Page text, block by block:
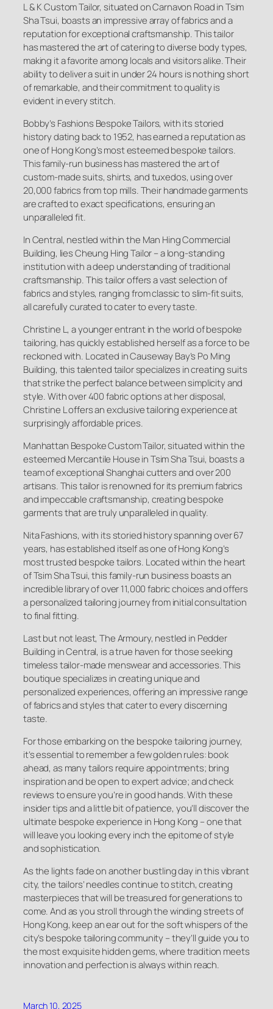
L & K Custom Tailor, situated on Carnavon Road in Tsim
Sha Tsui, boasts an impressive array of fabrics and a
reputation for exceptional craftsmanship. This tailor
has mastered the art of catering to diverse body types,
making it a favorite among locals and visitors alike. Their
ability to deliver a suit in under 24 hours is nothing short
of remarkable, and their commitment to quality is
evident in every stitch.
Bobby’s Fashions Bespoke Tailors, with its storied
history dating back to 1952, has earned a reputation as
one of Hong Kong’s most esteemed bespoke tailors.
This family-run business has mastered the art of
custom-made suits, shirts, and tuxedos, using over
20,000 fabrics from top mills. Their handmade garments
are crafted to exact specifications, ensuring an
unparalleled fit.
In Central, nestled within the Man Hing Commercial
Building, lies Cheung Hing Tailor – a long-standing
institution with a deep understanding of traditional
craftsmanship. This tailor offers a vast selection of
fabrics and styles, ranging from classic to slim-fit suits,
all carefully curated to cater to every taste.
Christine L, a younger entrant in the world of bespoke
tailoring, has quickly established herself as a force to be
reckoned with. Located in Causeway Bay’s Po Ming
Building, this talented tailor specializes in creating suits
that strike the perfect balance between simplicity and
style. With over 400 fabric options at her disposal,
Christine L offers an exclusive tailoring experience at
surprisingly affordable prices.
Manhattan Bespoke Custom Tailor, situated within the
esteemed Mercantile House in Tsim Sha Tsui, boasts a
team of exceptional Shanghai cutters and over 200
artisans. This tailor is renowned for its premium fabrics
and impeccable craftsmanship, creating bespoke
garments that are truly unparalleled in quality.
Nita Fashions, with its storied history spanning over 67
years, has established itself as one of Hong Kong’s
most trusted bespoke tailors. Located within the heart
of Tsim Sha Tsui, this family-run business boasts an
incredible library of over 11,000 fabric choices and offers
a personalized tailoring journey from initial consultation
to final fitting.
Last but not least, The Armoury, nestled in Pedder
Building in Central, is a true haven for those seeking
timeless tailor-made menswear and accessories. This
boutique specializes in creating unique and
personalized experiences, offering an impressive range
of fabrics and styles that cater to every discerning
taste.
For those embarking on the bespoke tailoring journey,
it’s essential to remember a few golden rules: book
ahead, as many tailors require appointments; bring
inspiration and be open to expert advice; and check
reviews to ensure you’re in good hands. With these
insider tips and a little bit of patience, you’ll discover the
ultimate bespoke experience in Hong Kong – one that
will leave you looking every inch the epitome of style
and sophistication.
As the lights fade on another bustling day in this vibrant
city, the tailors’ needles continue to stitch, creating
masterpieces that will be treasured for generations to
come. And as you stroll through the winding streets of
Hong Kong, keep an ear out for the soft whispers of the
city’s bespoke tailoring community – they’ll guide you to
the most exquisite hidden gems, where tradition meets
innovation and perfection is always within reach.
March 10, 2025